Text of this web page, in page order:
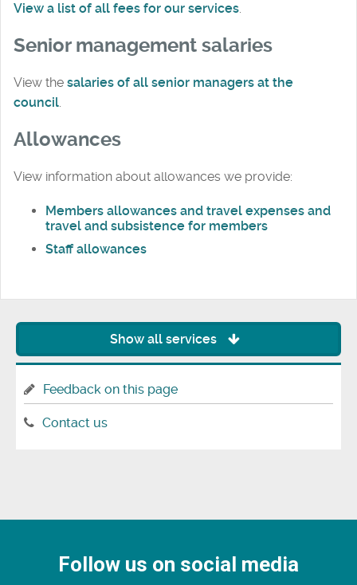
View a list of all fees for our services.
Senior management salaries
View the salaries of all senior managers at the
council.
Allowances
View information about allowances we provide:
Members allowances and travel expenses and
travel and subsistence for members
Staff allowances
Show all services
Feedback on this page
Contact us
Follow us on social media